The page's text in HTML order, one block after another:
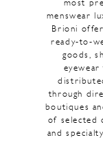
most
menswear
Brioni
ready-to-
goods,
eyewear
through
boutiques
of selected
and